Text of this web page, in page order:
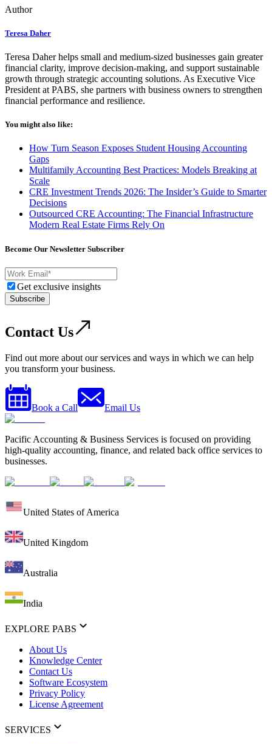
Author
Teresa Daher
Teresa Daher helps small and medium-sized businesses gain greater
financial clarity, improve decision-making, and support sustainable
growth through strategic accounting solutions. As Executive Vice
President at PABS, she partners with business owners to strengthen
financial performance and resilience.
You might also like:
How Turn Season Exposes Student Housing Accounting
Gaps
Multifamily Accounting Best Practices: Models Breaking at
Scale
CRE Investment Trends 2026: The Insider’s Guide to Smarter
Decisions
Outsourced CRE Accounting: The Financial Infrastructure
Modern Real Estate Firms Rely On
Become Our Newsletter Subscriber
Get exclusive insights
Subscribe
Contact Us
Find out more about our services and ways in which we can help
you transform your business.
Book a Call Email Us
Pacific Accounting & Business Services is focused on providing
high-quality accounting, finance, and related back office services to
businesses.
United States of America
United Kingdom
Australia
India
EXPLORE PABS
About Us
Knowledge Center
Contact Us
Software Ecosystem
Privacy Policy
License Agreement
SERVICES